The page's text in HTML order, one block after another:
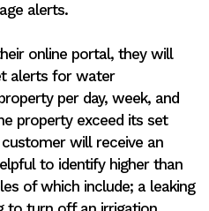
alerts.
online portal, they will
alerts for water
per day, week, and
property exceed its set
will receive an
to identify higher than
of which include; a leaking